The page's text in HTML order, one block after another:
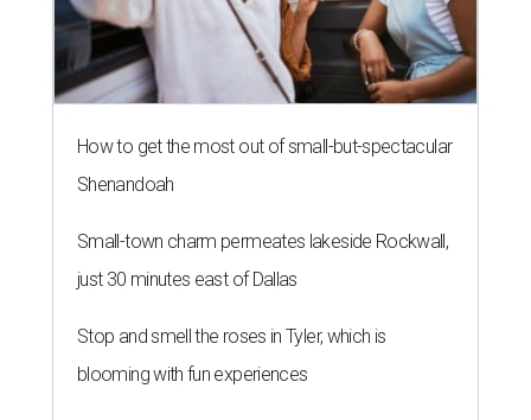
How to get the most out of small-but-spectacular
Shenandoah
Small-town charm permeates lakeside Rockwall,
just 30 minutes east of Dallas
Stop and smell the roses in Tyler, which is
blooming with fun experiences